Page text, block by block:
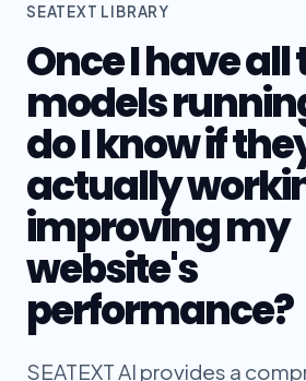
SEATEXT LIBRARY
Once I have all
models
do I know if
actually
improving my
website's
performance?
SEATEXT AI provides a